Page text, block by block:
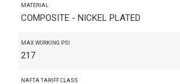
MATERIAL
COMPOSITE - NICKEL PLATED
MAX WORKING PSI
217
NAFTA TARIFF CLASS